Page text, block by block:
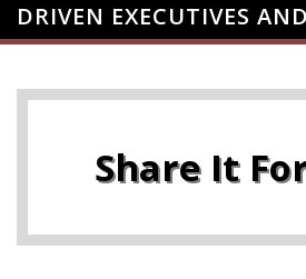
DRIVEN EXECUTIVES
Share It